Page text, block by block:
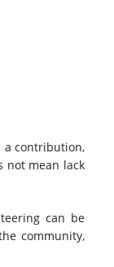
a contribution,
not mean lack
can be
community,